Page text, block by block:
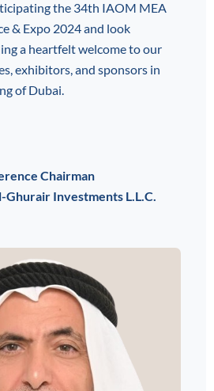
the 34th IAOM MEA
& Expo 2024 and look
a heartfelt welcome to our
exhibitors, and sponsors in
of Dubai.
Chairman
Ghurair Investments L.L.C.